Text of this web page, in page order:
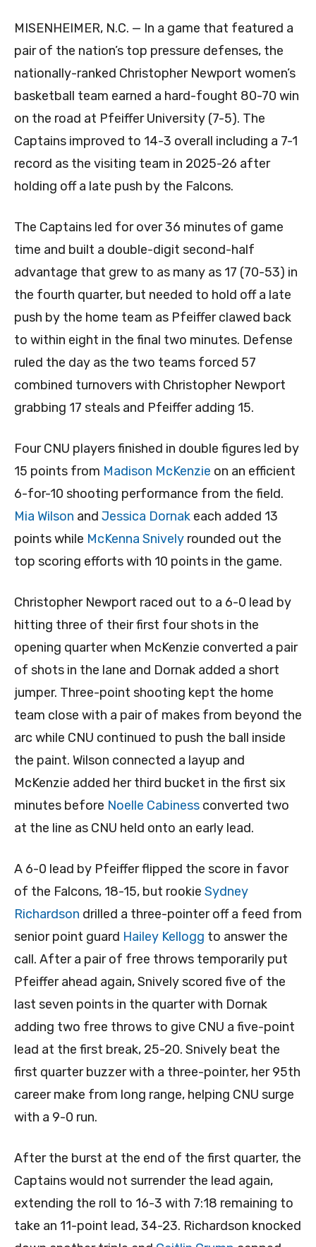
MISENHEIMER, N.C. — In a game that featured a
pair of the nation’s top pressure defenses, the
nationally-ranked Christopher Newport women’s
basketball team earned a hard-fought 80-70 win
on the road at Pfeiffer University (7-5). The
Captains improved to 14-3 overall including a 7-1
record as the visiting team in 2025-26 after
holding off a late push by the Falcons.
The Captains led for over 36 minutes of game
time and built a double-digit second-half
advantage that grew to as many as 17 (70-53) in
the fourth quarter, but needed to hold off a late
push by the home team as Pfeiffer clawed back
to within eight in the final two minutes. Defense
ruled the day as the two teams forced 57
combined turnovers with Christopher Newport
grabbing 17 steals and Pfeiffer adding 15.
Four CNU players finished in double figures led by
15 points from Madison McKenzie on an efficient
6-for-10 shooting performance from the field.
Mia Wilson and Jessica Dornak each added 13
points while McKenna Snively rounded out the
top scoring efforts with 10 points in the game.
Christopher Newport raced out to a 6-0 lead by
hitting three of their first four shots in the
opening quarter when McKenzie converted a pair
of shots in the lane and Dornak added a short
jumper. Three-point shooting kept the home
team close with a pair of makes from beyond the
arc while CNU continued to push the ball inside
the paint. Wilson connected a layup and
McKenzie added her third bucket in the first six
minutes before Noelle Cabiness converted two
at the line as CNU held onto an early lead.
A 6-0 lead by Pfeiffer flipped the score in favor
of the Falcons, 18-15, but rookie Sydney
Richardson drilled a three-pointer off a feed from
senior point guard Hailey Kellogg to answer the
call. After a pair of free throws temporarily put
Pfeiffer ahead again, Snively scored five of the
last seven points in the quarter with Dornak
adding two free throws to give CNU a five-point
lead at the first break, 25-20. Snively beat the
first quarter buzzer with a three-pointer, her 95th
career make from long range, helping CNU surge
with a 9-0 run.
After the burst at the end of the first quarter, the
Captains would not surrender the lead again,
extending the roll to 16-3 with 7:18 remaining to
take an 11-point lead, 34-23. Richardson knocked